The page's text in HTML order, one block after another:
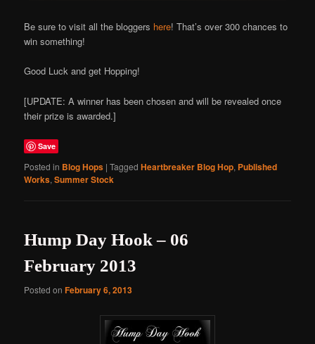
Be sure to visit all the bloggers here! That’s over 300 chances to
win something!
Good Luck and get Hopping!
[UPDATE: A winner has been chosen and will be revealed once
their prize is awarded.]
Save
Posted in Blog Hops |Tagged Heartbreaker Blog Hop, Published
Works,Summer Stock
Hump Day Hook – 06
February 2013
Posted onFebruary 6, 2013